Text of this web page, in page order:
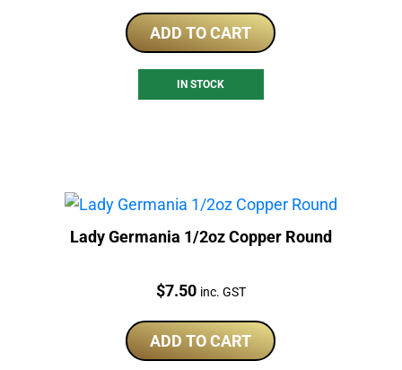
ADD TO CART
IN STOCK
Lady Germania 1/2oz Copper Round
Price:
$7.50 inc. GST
ADD TO CART